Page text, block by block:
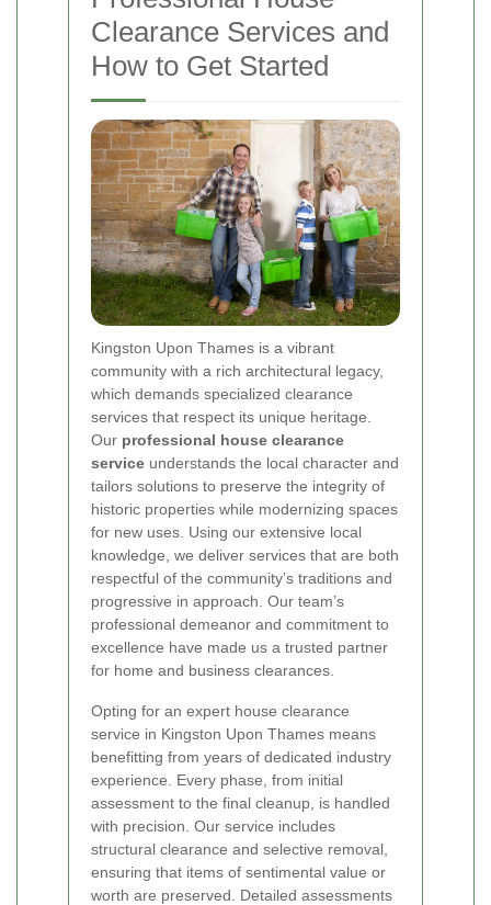
Clearance Services and
How to Get Started
Kingston Upon Thames is a vibrant
community with a rich architectural legacy,
which demands specialized clearance
services that respect its unique heritage.
Our professional house clearance
service understands the local character and
tailors solutions to preserve the integrity of
historic properties while modernizing spaces
for new uses. Using our extensive local
knowledge, we deliver services that are both
respectful of the community’s traditions and
progressive in approach. Our team’s
professional demeanor and commitment to
excellence have made us a trusted partner
for home and business clearances.
Opting for an expert house clearance
service in Kingston Upon Thames means
benefitting from years of dedicated industry
experience. Every phase, from initial
assessment to the final cleanup, is handled
with precision. Our service includes
structural clearance and selective removal,
ensuring that items of sentimental value or
worth are preserved. Detailed assessments